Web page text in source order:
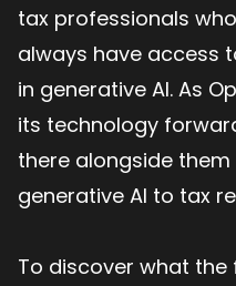
tax professionals
always have access
in generative AI. As
its technology
there alongside
generative AI to tax
To discover what